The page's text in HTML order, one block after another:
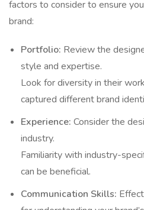
factors to consider to ensure
brand:
Portfolio: Review the
style and expertise.
Look for diversity in their
captured different brand
Experience: Consider the
industry.
Familiarity with industry-
can be beneficial.
Communication Skills: